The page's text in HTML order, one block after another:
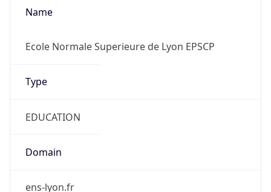
Name
Ecole Normale Superieure de Lyon EPSCP
Type
EDUCATION
Domain
ens-lyon.fr